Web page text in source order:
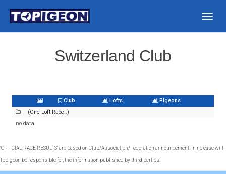
Switzerland Club
Club Lofts
Pigeons
(One Loft Race..)
no data
"OFFICIAL RACE RESULTS" are based on Club/Association/Federation announcement, in no case will
Topigeon be responsible for, the information published by third parties.